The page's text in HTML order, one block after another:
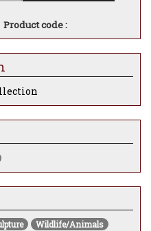
Product code :
Wildlife/Animals